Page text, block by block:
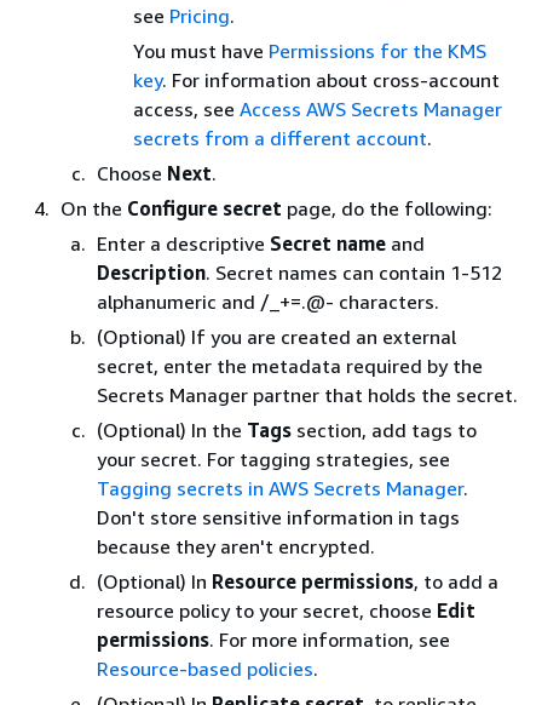
see Pricing.
You must have Permissions for the KMS
key. For information about cross-account
access, see Access AWS Secrets Manager
secrets from a different account.
Choose Next.
On the Configure secret page, do the following:
Enter a descriptive Secret name and
Description. Secret names can contain 1-512
alphanumeric and /_+=.@- characters.
(Optional) If you are created an external
secret, enter the metadata required by the
Secrets Manager partner that holds the secret.
(Optional) In the Tags section, add tags to
your secret. For tagging strategies, see
Tagging secrets in AWS Secrets Manager.
Don't store sensitive information in tags
because they aren't encrypted.
(Optional) In Resource permissions, to add a
resource policy to your secret, choose Edit
permissions. For more information, see
Resource-based policies.